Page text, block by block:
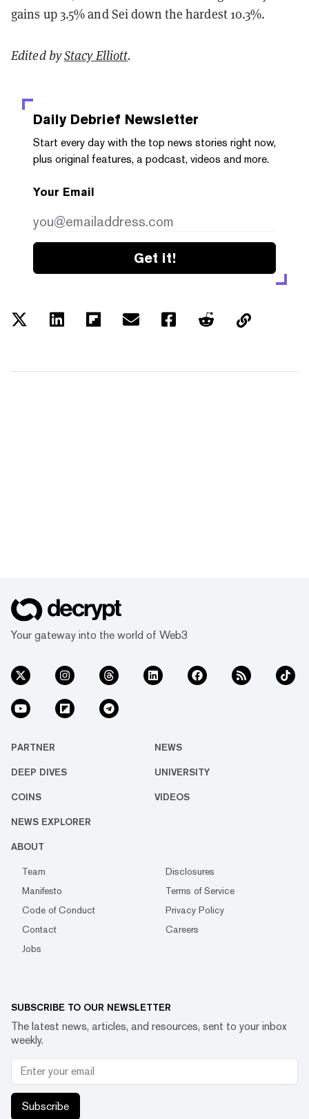
gains up 3.5% and Sei down the hardest 10.3%.
Edited byStacy Elliott.
Daily Debrief Newsletter
Start every day with the top news stories right now,
plus original features, a podcast, videos and more.
Your Email
Get it!
Your gateway into the world of Web3
PARTNER NEWS
DEEP DIVES UNIVERSITY
COINS VIDEOS
NEWS EXPLORER
ABOUT
Team
Disclosures
Manifesto
Terms of Service
Code of Conduct
Privacy Policy
Contact
Careers
Jobs
SUBSCRIBE TO OUR NEWSLETTER
The latest news, articles, and resources, sent to your inbox
weekly.
Subscribe